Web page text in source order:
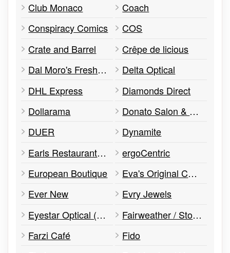
Club Monaco
Coach
Conspiracy Comics
COS
Crate and Barrel
Crêpe de licious
Dal Moro's Fresh Pasta
Delta Optical
DHL Express
Diamonds Direct
Dollarama
Donato Salon & Spa
DUER
Dynamite
Earls Restaurant & Bar
ergoCentric
European Boutique
Eva's Original Chimneys
Ever New
Evry Jewels
Eyestar Optical (Dr. Ellaurie)
Fairweather / Stockhomme
Farzi Café
Fido